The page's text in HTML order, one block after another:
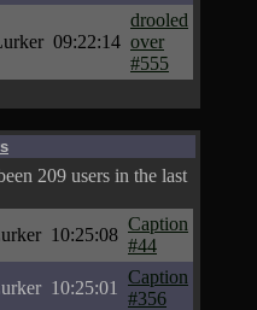
09:22:14
drooled
over
#555
209 users in the last
10:25:08
Caption
#44
10:25:01
Caption
#356